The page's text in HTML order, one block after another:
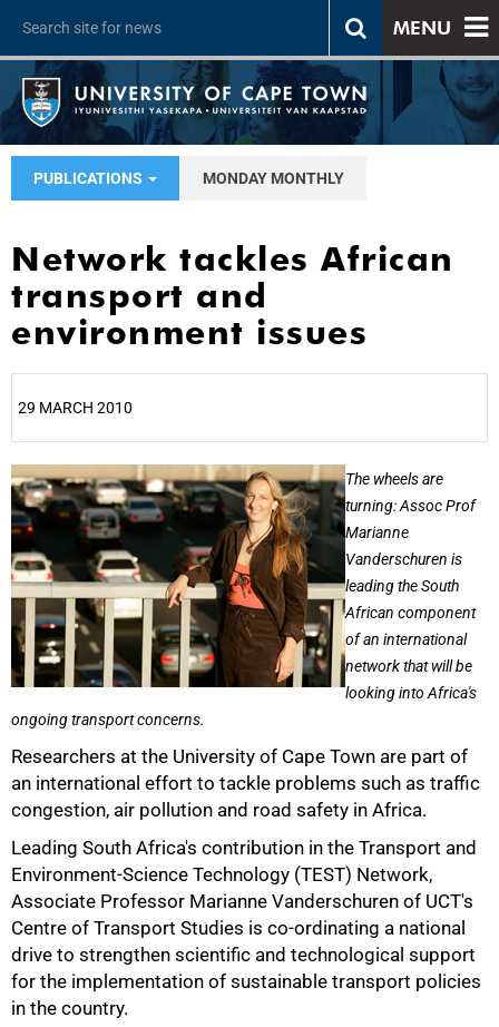
MENU
PUBLICATIONS MONDAY MONTHLY
Network tackles African
transport and
environment issues
29 MARCH 2010
The wheels are
turning: Assoc Prof
Marianne
Vanderschuren is
leading the South
African component
of an international
network that will be
looking into Africa's
ongoing transport concerns.
Researchers at the University of Cape Town are part of
an international effort to tackle problems such as traffic
congestion, air pollution and road safety in Africa.
Leading South Africa's contribution in the Transport and
Environment-Science Technology (TEST) Network,
Associate Professor Marianne Vanderschuren of UCT's
Centre of Transport Studies is co-ordinating a national
drive to strengthen scientific and technological support
for the implementation of sustainable transport policies
in the country.
25%
50%